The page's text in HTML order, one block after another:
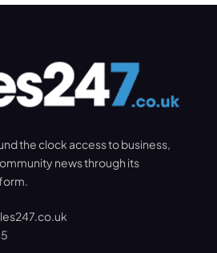
the clock access to business,
news through its